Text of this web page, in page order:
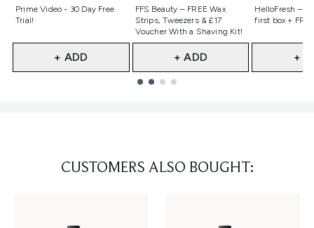
Prime Video - 30 Day Free
Trial!
Not selected
+ ADD
FFS Beauty – FREE Wax
Strips, Tweezers & £17
Voucher With a Shaving Kit!
Not selected
+ ADD
HelloFresh –
first box +
Not
+
CUSTOMERS ALSO BOUGHT: